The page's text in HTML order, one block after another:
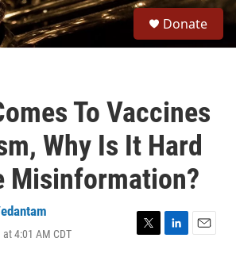
Donate
To Vaccines
Why Is It Hard
Misinformation?
4:01 AM CDT
T
L
E